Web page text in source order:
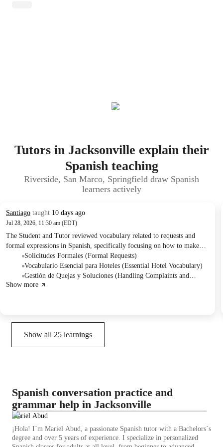
Tutors in Jacksonville explain their
Spanish teaching
Riverside, San Marco, Springfield draw Spanish
learners actively
Santiago taught 10 days ago
Jul 28, 2026, 11:30 am (EDT)
The Student and Tutor reviewed vocabulary related to requests and
formal expressions in Spanish, specifically focusing on how to make
polite inquiries using 'podría'. They practiced these concepts through
role-playing conversations in a hotel setting, addressing scenarios like
booking rooms and resolving issues. Homework was assigned to
prepare phrases for making restaurant requests and discussing food
Solicitudes Formales (Formal Requests)
Vocabulario Esencial para Hoteles (Essential Hotel Vocabulary)
Gestión de Quejas y Soluciones (Handling Complaints and
Solutions)
Show more
Show all 25 learnings
Spanish conversation practice and
grammar help in Jacksonville
Mariel Abud
¡Hola! I´m Mariel Abud, a passionate Spanish tutor with a Bachelors´s
degree and over 5 years of experience. I specialize in personalized